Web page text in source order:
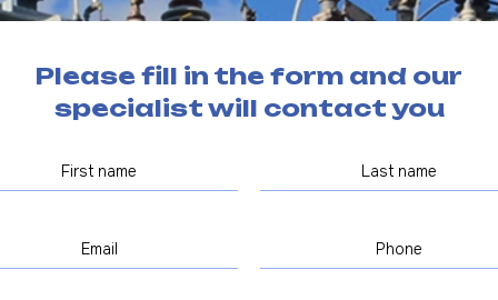
Please fill in the form and our
specialist will contact you